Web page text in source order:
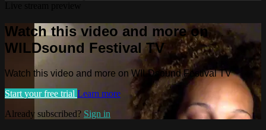
Watch this video and more on
WILDsound Festival TV
Watch this video and more on WILDsound Festival TV
Start your free trial Learn more
Already subscribed? Sign in